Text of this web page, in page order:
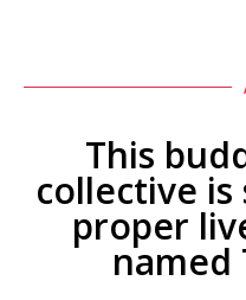
This
collective
proper
named